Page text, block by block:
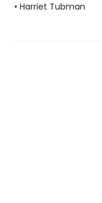
• Harriet Tubman